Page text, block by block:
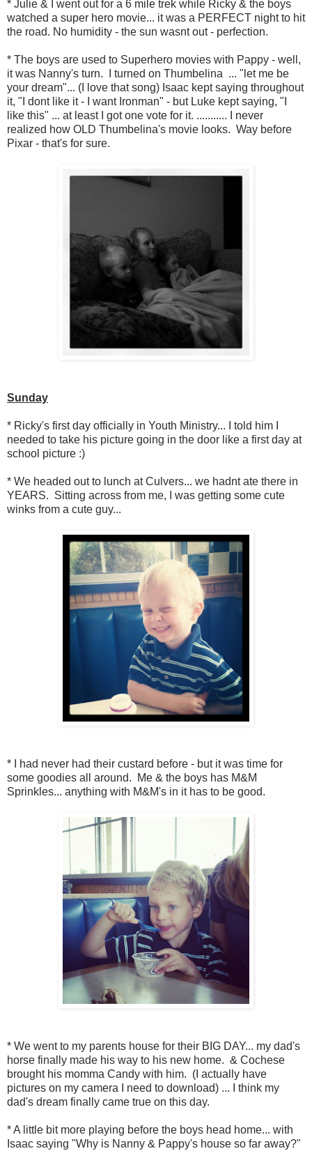
* Julie & I went out for a 6 mile trek while Ricky & the boys
watched a super hero movie... it was a PERFECT night to hit
the road. No humidity - the sun wasnt out - perfection.
* The boys are used to Superhero movies with Pappy - well,
it was Nanny's turn. I turned on Thumbelina ... "let me be
your dream"... (I love that song) Isaac kept saying throughout
it, "I dont like it - I want Ironman" - but Luke kept saying, "I
like this" ... at least I got one vote for it. ........... I never
realized how OLD Thumbelina's movie looks. Way before
Pixar - that's for sure.
Sunday
* Ricky's first day officially in Youth Ministry... I told him I
needed to take his picture going in the door like a first day at
school picture :)
* We headed out to lunch at Culvers... we hadnt ate there in
YEARS. Sitting across from me, I was getting some cute
winks from a cute guy...
* I had never had their custard before - but it was time for
some goodies all around. Me & the boys has M&M
Sprinkles... anything with M&M's in it has to be good.
* We went to my parents house for their BIG DAY... my dad's
horse finally made his way to his new home. & Cochese
brought his momma Candy with him. (I actually have
pictures on my camera I need to download) ... I think my
dad's dream finally came true on this day.
* A little bit more playing before the boys head home... with
Isaac saying "Why is Nanny & Pappy's house so far away?"